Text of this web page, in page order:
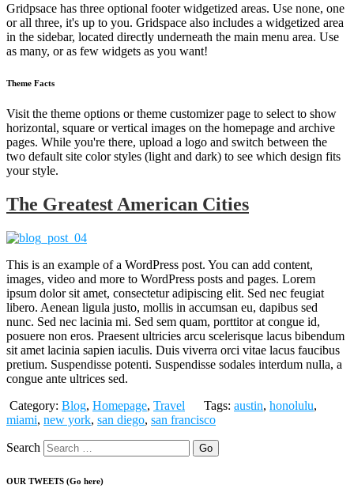
Gridpsace has three optional footer widgetized areas. Use none, one
or all three, it's up to you. Gridspace also includes a widgetized area
in the sidebar, located directly underneath the main menu area. Use
as many, or as few widgets as you want!
Theme Facts
Visit the theme options or theme customizer page to select to show
horizontal, square or vertical images on the homepage and archive
pages. While you're there, upload a logo and switch between the
two default site color styles (light and dark) to see which design fits
your style.
The Greatest American Cities
This is an example of a WordPress post. You can add content,
images, video and more to WordPress posts and pages. Lorem
ipsum dolor sit amet, consectetur adipiscing elit. Sed nec feugiat
libero. Aenean ligula justo, mollis in accumsan eu, dapibus sed
nunc. Sed nec lacinia mi. Sed sem quam, porttitor at congue id,
posuere non eros. Praesent ultricies arcu scelerisque lacus bibendum
sit amet lacinia sapien iaculis. Duis viverra orci vitae lacus faucibus
pretium. Suspendisse potenti. Suspendisse sodales interdum nulla, a
congue ante ultrices sed.
Category: Blog, Homepage, Travel Tags: austin, honolulu,
miami, new york, san diego, san francisco
Search
OUR TWEETS (Go here)